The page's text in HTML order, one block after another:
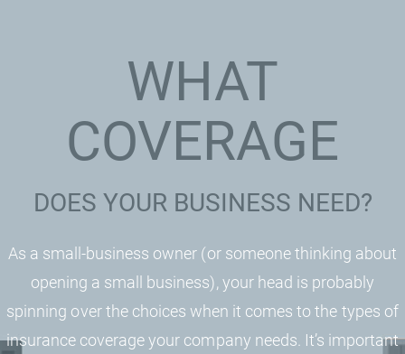
WHAT
COVERAGE
DOES YOUR BUSINESS NEED?
As a small-business owner (or someone thinking about
opening a small business), your head is probably
spinning over the choices when it comes to the types of
insurance coverage your company needs. It’s important